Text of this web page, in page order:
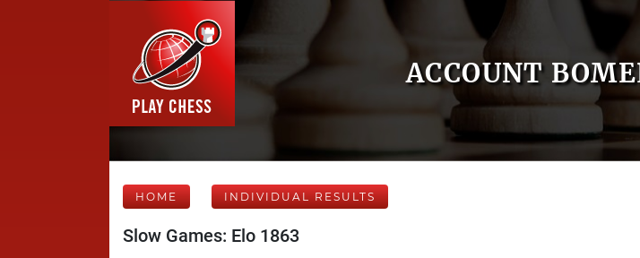
ACCOUNT
HOME INDIVIDUAL RESULTS
Slow Games: Elo 1863